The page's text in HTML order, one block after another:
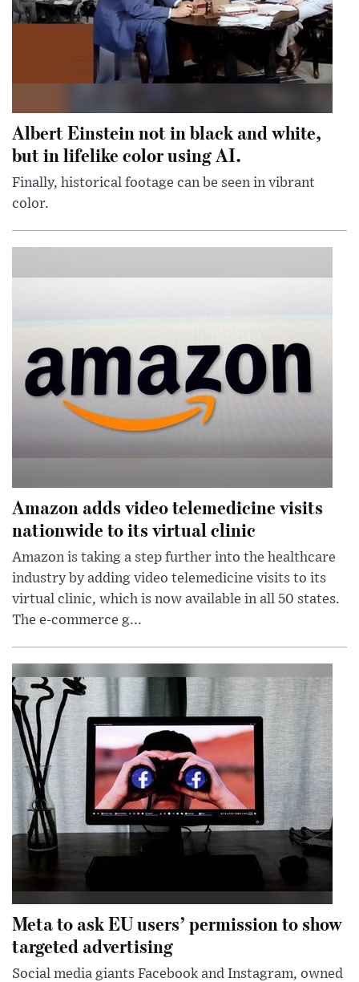
Albert Einstein not in black and white,
but in lifelike color using AI.
Finally, historical footage can be seen in vibrant
color.
Amazon adds video telemedicine visits
nationwide to its virtual clinic
Amazon is taking a step further into the healthcare
industry by adding video telemedicine visits to its
virtual clinic, which is now available in all 50 states.
The e-commerce g...
Meta to ask EU users’ permission to show
targeted advertising
Social media giants Facebook and Instagram, owned